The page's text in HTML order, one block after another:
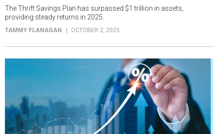
The Thrift Savings Plan has surpassed $1 trillion in assets,
providing steady returns in 2025.
TAMMY FLANAGAN OCTOBER 2, 2025